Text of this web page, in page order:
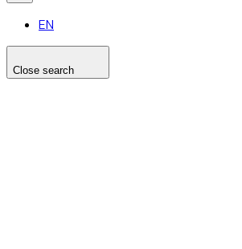
EN
Close search